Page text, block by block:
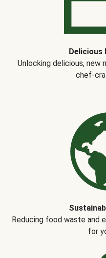
Delicious
Unlocking delicious, new
chef-
Reducing food waste and
for